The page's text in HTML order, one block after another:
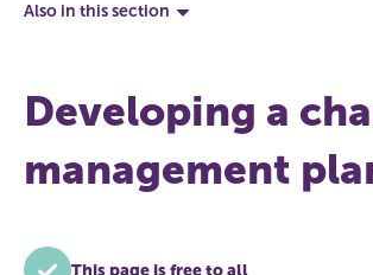
Also in this section
Developing a
management
This page is free to all